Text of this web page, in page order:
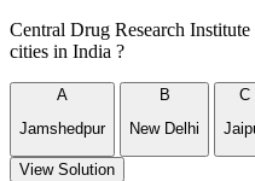
Central Drug Research
cities in India ?
A
Jamshedpur
B
New Delhi
C
View Solution